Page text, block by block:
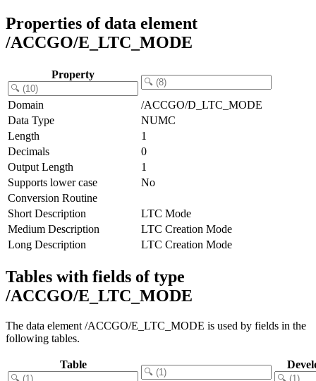
Properties of data element
/ACCGO/E_LTC_MODE
Property
Domain
/ACCGO/D_LTC_MODE
Data Type
NUMC
Length
1
Decimals
0
Output Length
1
Supports lower case
No
Conversion Routine
Short Description
LTC Mode
Medium Description
LTC Creation Mode
Long Description
LTC Creation Mode
Tables with fields of type
/ACCGO/E_LTC_MODE
The data element /ACCGO/E_LTC_MODE is used by fields in the
following tables.
Table